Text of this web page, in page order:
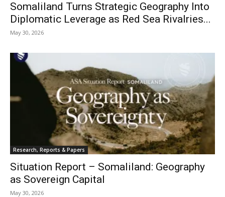
Somaliland Turns Strategic Geography Into
Diplomatic Leverage as Red Sea Rivalries...
May 30, 2026
Research, Reports & Papers
Situation Report – Somaliland: Geography
as Sovereign Capital
May 30, 2026